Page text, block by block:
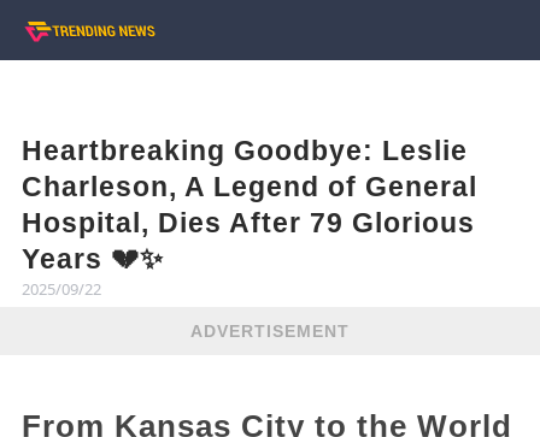
Heartbreaking Goodbye: Leslie
Charleson, A Legend of General
Hospital, Dies After 79 Glorious
Years 💔✨
2025/09/22
ADVERTISEMENT
From Kansas City to the World